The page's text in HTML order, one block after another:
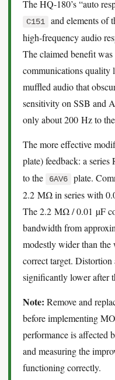
The HQ-180’s “auto
C151
and elements of
high-frequency audio
The claimed benefit
communications quality
muffled audio that
sensitivity on SSB and
only about 200 Hz to
The more effective
plate) feedback: a
to the
6AV6
plate.
2.2 MΩ in series with
The 2.2 MΩ / 0.01 µF
bandwidth from
modestly wider than the
correct target. Distortion
significantly lower after
Note: Remove and
before implementing
performance is affected
and measuring the
functioning correctly.